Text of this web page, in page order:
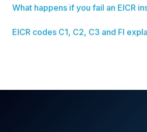
What happens if you fail an EICR
EICR codes C1, C2, C3 and FI